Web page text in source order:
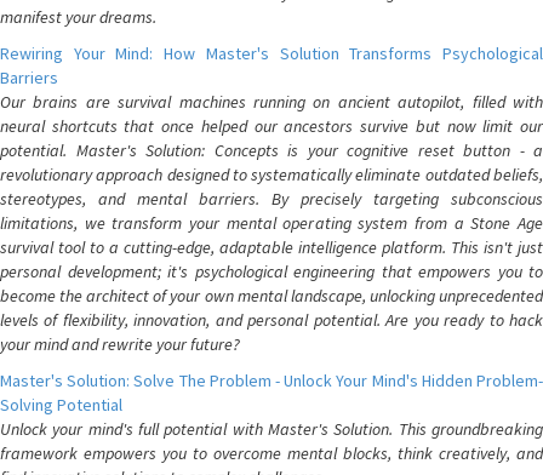
manifest your dreams.
Rewiring Your Mind: How Master's Solution Transforms Psychological
Barriers
Our brains are survival machines running on ancient autopilot, filled with
neural shortcuts that once helped our ancestors survive but now limit our
potential. Master's Solution: Concepts is your cognitive reset button - a
revolutionary approach designed to systematically eliminate outdated beliefs,
stereotypes, and mental barriers. By precisely targeting subconscious
limitations, we transform your mental operating system from a Stone Age
survival tool to a cutting-edge, adaptable intelligence platform. This isn't just
personal development; it's psychological engineering that empowers you to
become the architect of your own mental landscape, unlocking unprecedented
levels of flexibility, innovation, and personal potential. Are you ready to hack
your mind and rewrite your future?
Master's Solution: Solve The Problem - Unlock Your Mind's Hidden Problem-
Solving Potential
Unlock your mind's full potential with Master's Solution. This groundbreaking
framework empowers you to overcome mental blocks, think creatively, and